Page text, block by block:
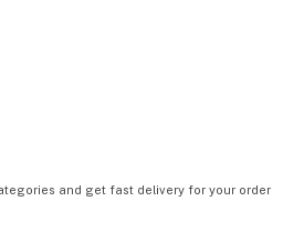
and get fast delivery for your order